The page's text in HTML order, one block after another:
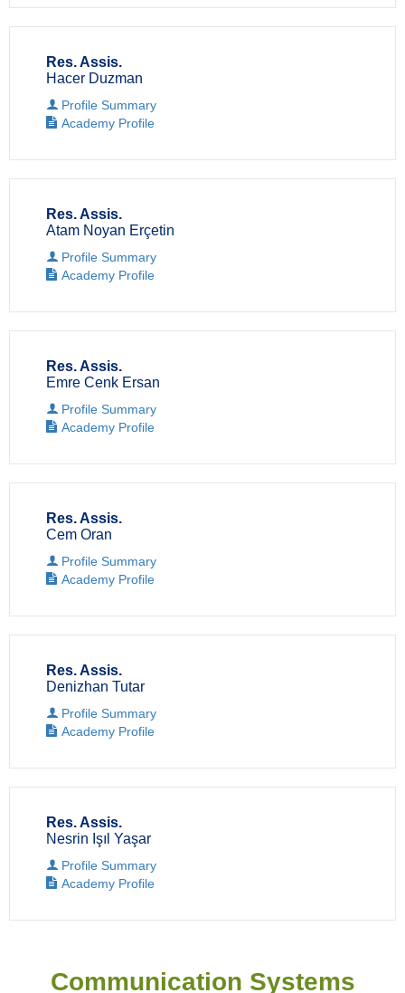
Res. Assis.
Hacer Duzman
Profile Summary
Academy Profile
Res. Assis.
Atam Noyan Erçetin
Profile Summary
Academy Profile
Res. Assis.
Emre Cenk Ersan
Profile Summary
Academy Profile
Res. Assis.
Cem Oran
Profile Summary
Academy Profile
Res. Assis.
Denizhan Tutar
Profile Summary
Academy Profile
Res. Assis.
Nesrin Işıl Yaşar
Profile Summary
Academy Profile
Communication Systems